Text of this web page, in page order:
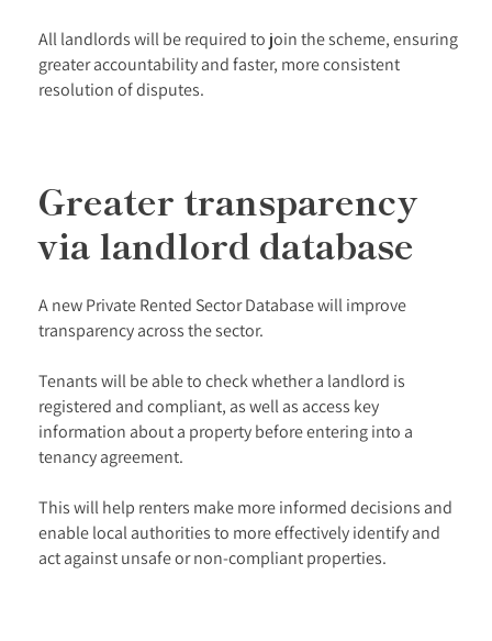
All landlords will be required to join the scheme, ensuring
greater accountability and faster, more consistent
resolution of disputes.
Greater transparency
via landlord database
A new Private Rented Sector Database will improve
transparency across the sector.
Tenants will be able to check whether a landlord is
registered and compliant, as well as access key
information about a property before entering into a
tenancy agreement.
This will help renters make more informed decisions and
enable local authorities to more effectively identify and
act against unsafe or non-compliant properties.